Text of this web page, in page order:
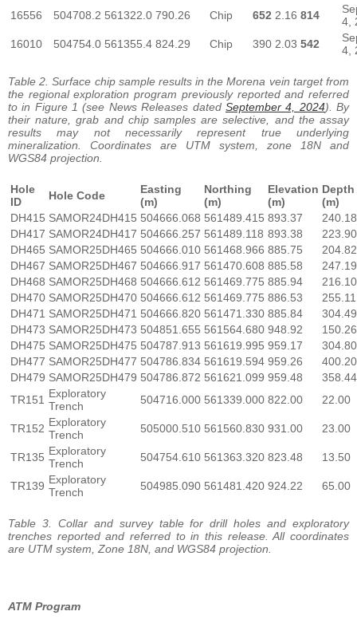
16556
504708.2 561322.0 790.26 Chip 652 2.16 814
4,
16010
504754.0 561355.4 824.29 Chip 390 2.03 542
4,
Table 2. Surface chip sample results in the Morena vein target from
the regional exploration program previously reported and referred
to in Figure 1 (see News Releases dated September 4, 2024).
By
their nature, grab and chip samples are selective, and the assay
results may not necessarily represent true underlying
mineralization. Coordinates are UTM system, zone 18N and
WGS84 projection.
Hole
ID
Hole Code
Easting
(m)
Northing
(m)
Elevation
(m)
Depth
(m)
DH415 SAMOR24DH415 504666.068 561489.415 893.37
240.18
DH417 SAMOR24DH417 504666.257 561489.118 893.38
223.90
DH465 SAMOR25DH465 504666.010 561468.966 885.75
204.82
DH467 SAMOR25DH467 504666.917 561470.608 885.58
247.19
DH468 SAMOR25DH468 504666.612 561469.775 885.94
216.10
DH470 SAMOR25DH470 504666.612 561469.775 886.53
255.11
DH471 SAMOR25DH471 504666.820 561471.330 885.84
304.49
DH473 SAMOR25DH473 504851.655 561564.680 948.92
150.26
DH475 SAMOR25DH475 504787.913 561619.995 959.17
304.80
DH477 SAMOR25DH477 504786.834 561619.594 959.26
400.20
DH479 SAMOR25DH479 504786.872 561621.099 959.48
358.44
TR151 Exploratory
Trench
504716.000 561339.000 822.00 22.00
TR152 Exploratory
Trench
505000.510 561560.830 931.00 23.00
TR135 Exploratory
Trench
504754.610 561363.320 823.48 13.50
TR139 Exploratory
Trench
504985.090 561481.420 924.22 65.00
Table 3. Collar and survey table for drill holes and exploratory
trenches reported and referred to in this release. All coordinates
are UTM system, Zone 18N, and WGS84 projection.
ATM Program